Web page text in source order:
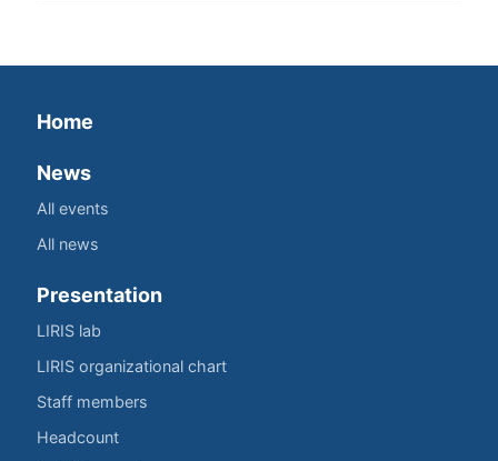
Home
News
All events
All news
Presentation
LIRIS lab
LIRIS organizational chart
Staff members
Headcount